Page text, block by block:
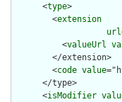
      <
type>
        <
extension
url
          <
valueUrl
        </extension>
        <
code value
      </type>
      <
isModifier